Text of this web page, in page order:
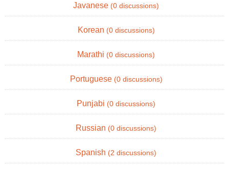
Javanese (0 discussions)
Korean (0 discussions)
Marathi (0 discussions)
Portuguese (0 discussions)
Punjabi (0 discussions)
Russian (0 discussions)
Spanish (2 discussions)